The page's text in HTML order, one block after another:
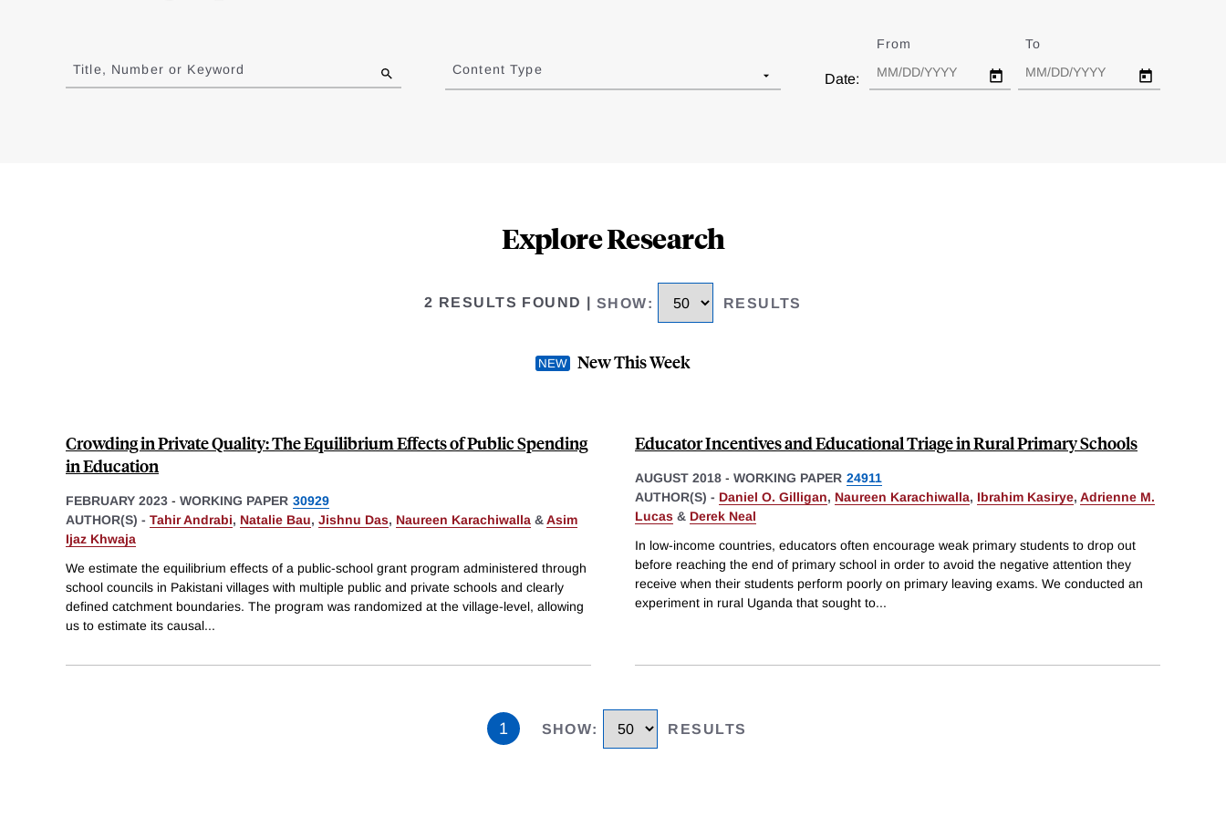
to
results
Title, Number or Keyword Content Type
Date:
From To
Explore Research
2 RESULTS FOUND SHOW: RESULTS
New This Week
Crowding in Private Quality: The Equilibrium Effects of Public Spending
in Education
FEBRUARY 2023 - WORKING PAPER 30929
AUTHOR(S) - Tahir Andrabi, Natalie Bau, Jishnu Das, Naureen Karachiwalla &Asim
Ijaz Khwaja
We estimate the equilibrium effects of a public-school grant program administered through
school councils in Pakistani villages with multiple public and private schools and clearly
defined catchment boundaries. The program was randomized at the village-level, allowing
us to estimate its causal...
Educator Incentives and Educational Triage in Rural Primary Schools
AUGUST 2018 - WORKING PAPER 24911
AUTHOR(S) - Daniel O. Gilligan, Naureen Karachiwalla, Ibrahim Kasirye, Adrienne M.
Lucas & Derek Neal
In low-income countries, educators often encourage weak primary students to drop out
before reaching the end of primary school in order to avoid the negative attention they
receive when their students perform poorly on primary leaving exams. We conducted an
experiment in rural Uganda that sought to...
1 SHOW: RESULTS